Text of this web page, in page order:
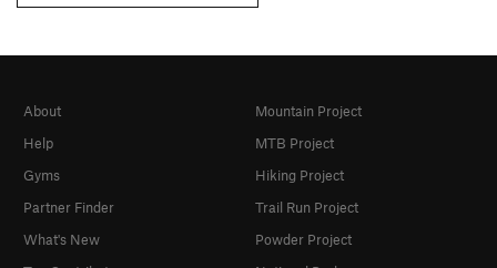
About
Help
Gyms
Partner Finder
What's New
Mountain Project
MTB Project
Hiking Project
Trail Run Project
Powder Project